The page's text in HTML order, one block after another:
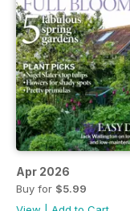
Apr 2026
Buy for $5.99